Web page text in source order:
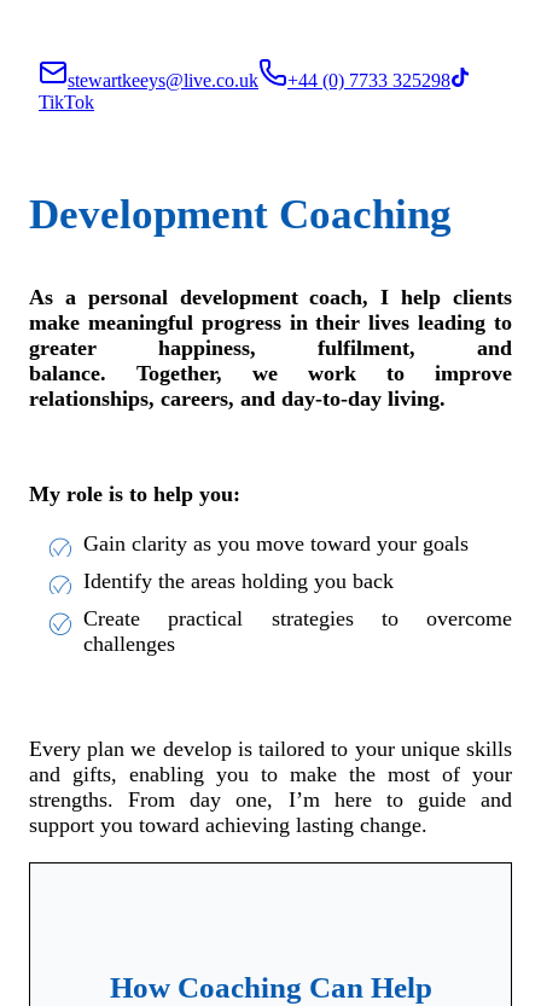
stewartkeeys@live.co.uk
+44 (0) 7733 325298
TikTok
Development Coaching
As a personal development coach, I help clients
make meaningful progress in their lives leading to
greater happiness, fulfilment, and
balance. Together, we work to improve
relationships, careers, and day-to-day living.
My role is to help you:
Gain clarity as you move toward your goals
Identify the areas holding you back
Create practical strategies to overcome
challenges
Every plan we develop is tailored to your unique skills
and gifts, enabling you to make the most of your
strengths. From day one, I’m here to guide and
support you toward achieving lasting change.
How Coaching Can Help